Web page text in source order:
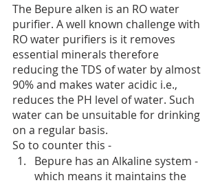
The Bepure alken is an RO water
purifier. A well known challenge with
RO water purifiers is it removes
essential minerals therefore
reducing the TDS of water by almost
90% and makes water acidic i.e.,
reduces the PH level of water. Such
water can be unsuitable for drinking
on a regular basis.
So to counter this -
Bepure has an Alkaline system -
which means it maintains the